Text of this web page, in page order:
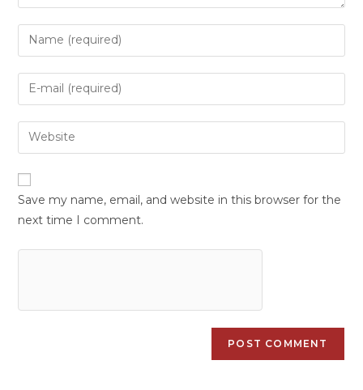
Save my name, email, and website in this browser for the
next time I comment.